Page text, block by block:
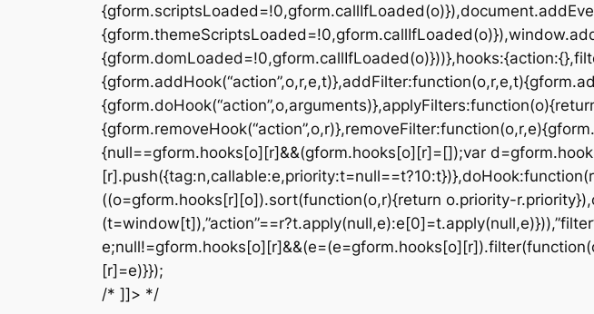
{null==gform.hooks[o][r]&&(gform.hooks[o][r]=[]);var
((o=gform.hooks[r][o]).sort(function(o,r){return o.priority-
[r]=e)}});
/* ]]> */